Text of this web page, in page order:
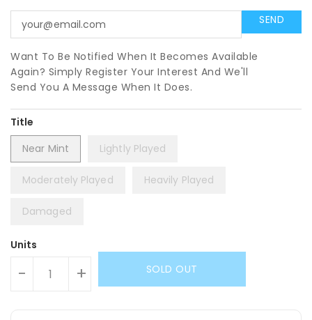
Want To Be Notified When It Becomes Available
Again? Simply Register Your Interest And We'll
Send You A Message When It Does.
Title
Near Mint
Lightly Played
Moderately Played Heavily Played
Damaged
Units
- + SOLD OUT